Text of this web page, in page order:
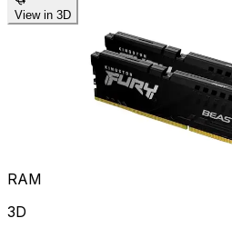
View in 3D
RAM
3D